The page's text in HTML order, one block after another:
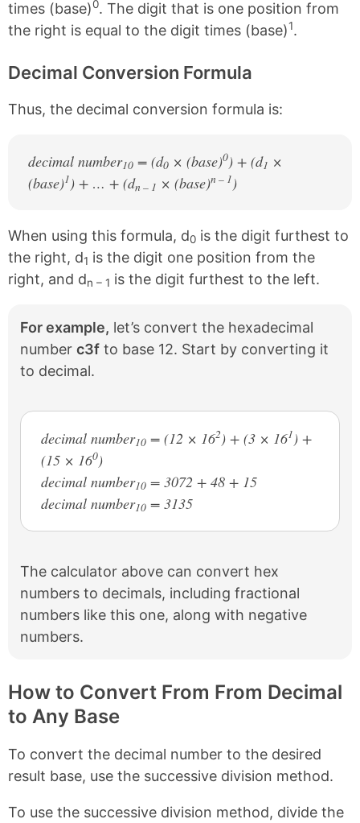
times (base)0. The digit that is one position from
the right is equal to the digit times (base)1.
Decimal Conversion Formula
Thus, the decimal conversion formula is:
decimal number10 = (d0 × (base)0) + (d1 ×
(base)1) + … + (dn – 1 × (base)n – 1)
When using this formula, d0 is the digit furthest to
the right, d1 is the digit one position from the
right, and dn – 1 is the digit furthest to the left.
For example, let’s convert the hexadecimal
number c3f to base 12. Start by converting it
to decimal.
decimal number10 = (12 × 162) + (3 × 161) +
(15 × 160)
decimal number10 = 3072 + 48 + 15
decimal number10 = 3135
The calculator above can convert hex
numbers to decimals, including fractional
numbers like this one, along with negative
numbers.
How to Convert From From Decimal
to Any Base
To convert the decimal number to the desired
result base, use the successive division method.
To use the successive division method, divide the